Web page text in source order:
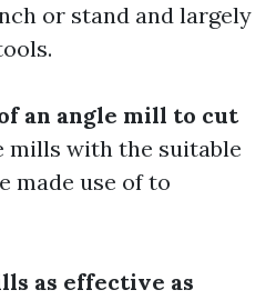
or stand and largely
an angle mill to cut
mills with the suitable
made use of to
as effective as